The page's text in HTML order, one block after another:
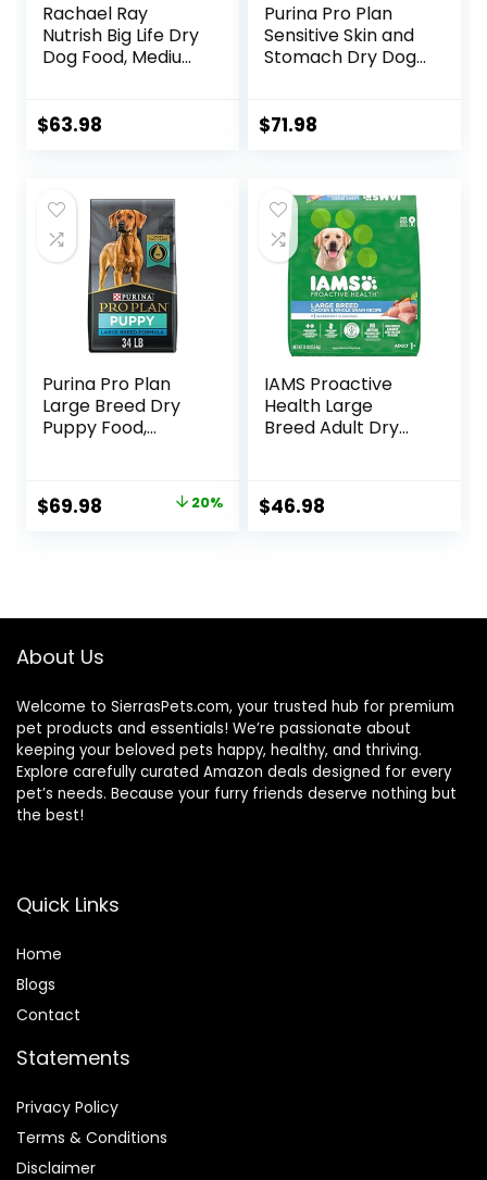
Rachael Ray
Nutrish Big Life Dry
Dog Food, Medium
Brown Rice, &
$63.98
Purina Pro Plan
Sensitive Skin and
Stomach Dry Dog
Bag
$71.98
Purina Pro Plan
Large Breed Dry
Puppy Food,
Bag
Original
$69.98 Current 20%
IAMS Proactive
Health Large
Breed Adult Dry
$46.98
About Us
Welcome to SierrasPets.com, your trusted hub for premium
pet products and essentials! We’re passionate about
keeping your beloved pets happy, healthy, and thriving.
Explore carefully curated Amazon deals designed for every
pet’s needs. Because your furry friends deserve nothing but
the best!
Quick Links
Home
Blogs
Contact
Statements
Privacy Policy
Terms & Conditions
Disclaimer